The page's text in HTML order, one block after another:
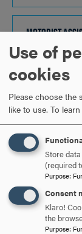
MOTORIST
ARE
Use of
cookies
Please choose the
like to use. To
Store
(required
Purpose:
Consent
Klaro!
the
Purpose: